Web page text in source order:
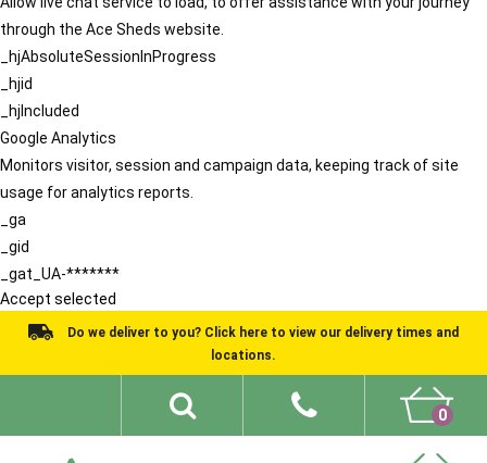
through the Ace Sheds website.
_hjAbsoluteSessionInProgress
_hjid
_hjIncluded
Google Analytics
Monitors visitor, session and campaign data, keeping track of site
usage for analytics reports.
_ga
_gid
_gat_UA-*******
Accept selected
Do we deliver to you? Click here to view our delivery times and
locations.
0